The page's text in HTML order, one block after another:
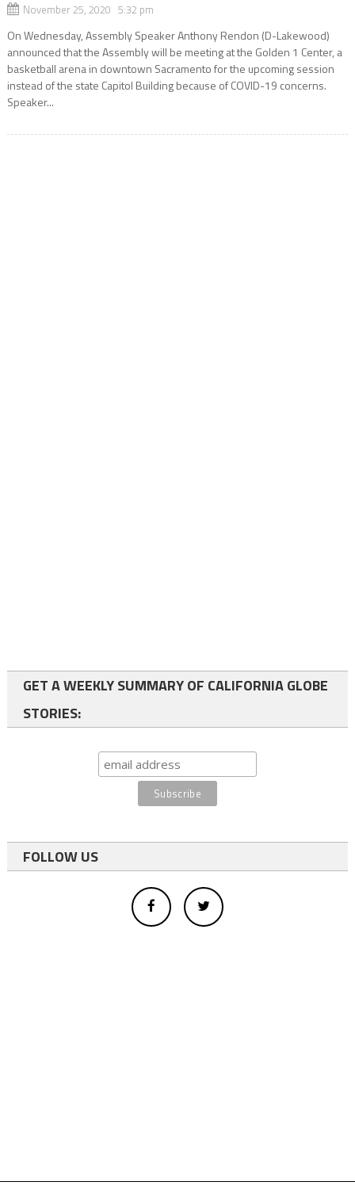
November 25, 2020 5:32 pm
On Wednesday, Assembly Speaker Anthony Rendon (D-Lakewood)
announced that the Assembly will be meeting at the Golden 1 Center, a
basketball arena in downtown Sacramento for the upcoming session
instead of the state Capitol Building because of COVID-19 concerns.
Speaker...
GET A WEEKLY SUMMARY OF CALIFORNIA GLOBE
STORIES:
FOLLOW US